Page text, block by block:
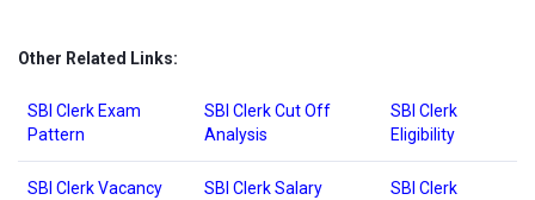
Other Related Links:
SBI Clerk Exam
Pattern
SBI Clerk Cut Off
Analysis
SBI Clerk
Eligibility
SBI Clerk Vacancy
SBI Clerk Salary
SBI Clerk